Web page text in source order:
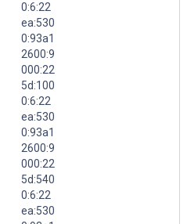
0:6:22
ea:530
0:93a1
2600:9
000:22
5d:100
0:6:22
ea:530
0:93a1
2600:9
000:22
5d:540
0:6:22
ea:530